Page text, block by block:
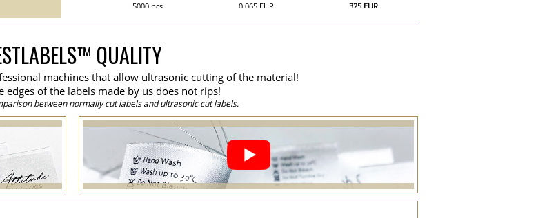
5000 pcs.
0.065 EUR
325 EUR
8000 pcs.
10000 pcs.
15000 pcs.
20000 pcs.
0.035 EUR 700 EUR
QUALITY
machines that allow ultrasonic cutting of the material!
edges of the labels made by us does not rips!
between normally cut labels and ultrasonic cut labels.